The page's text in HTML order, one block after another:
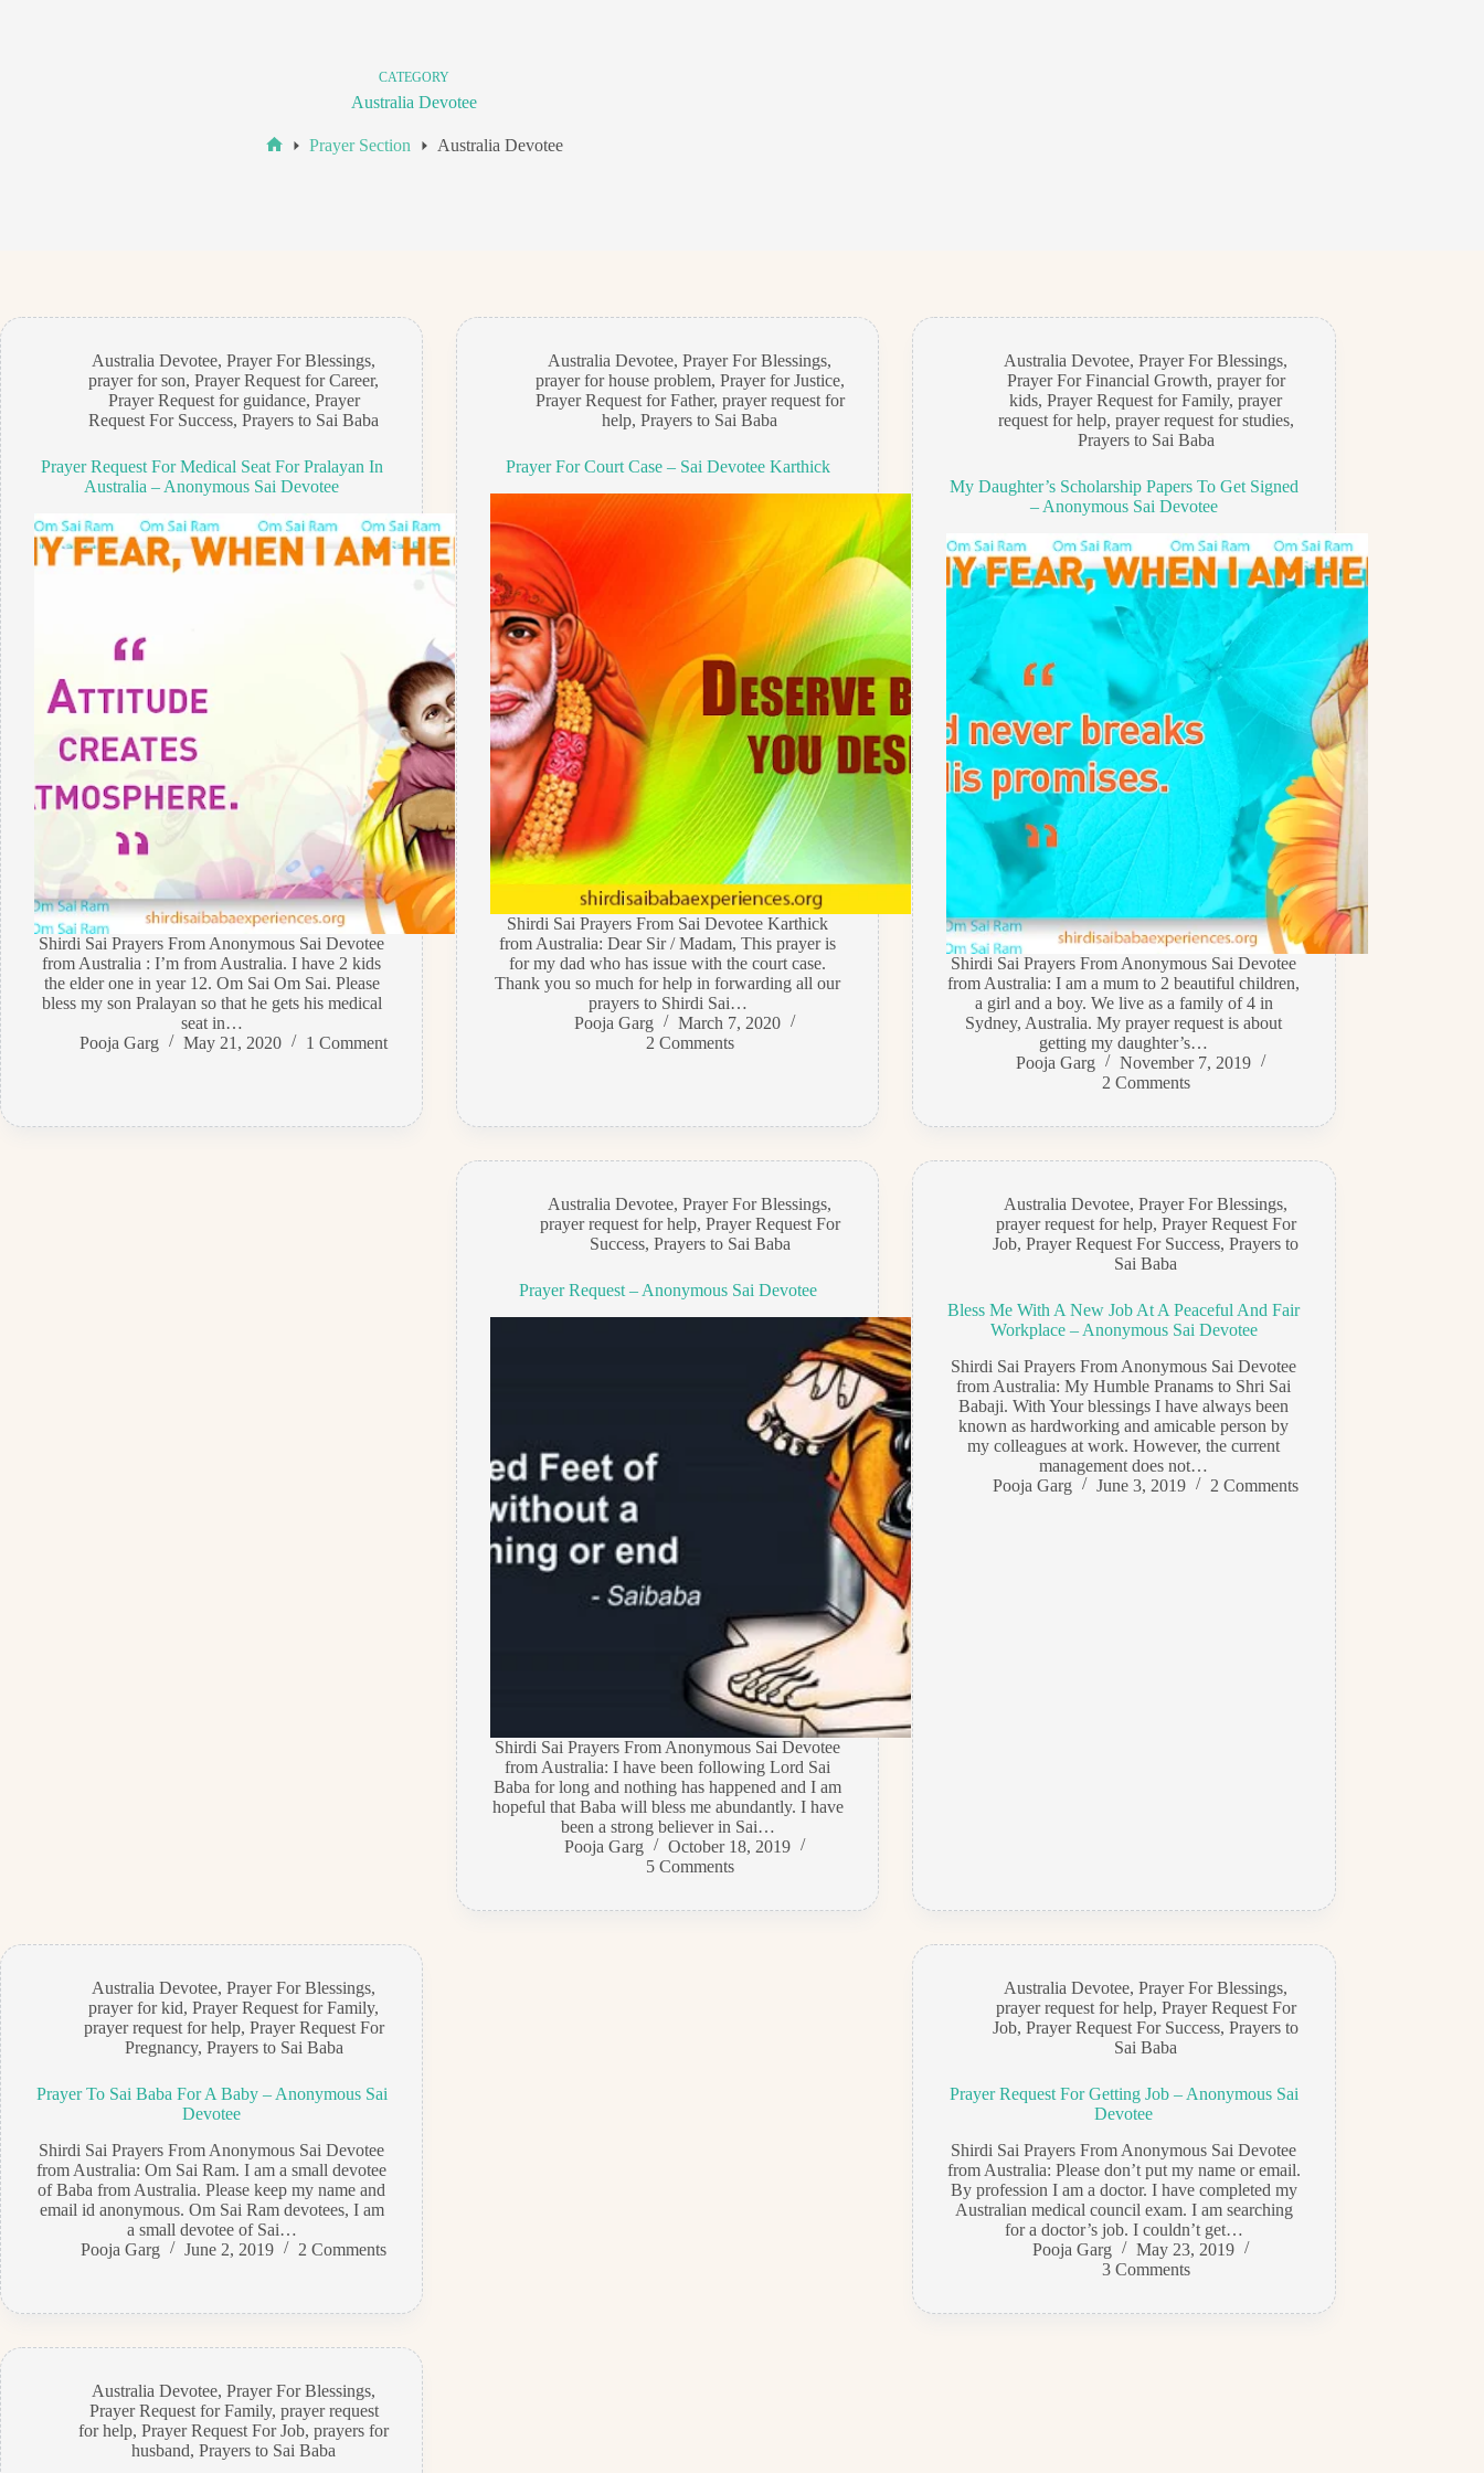
CATEGORY
Australia Devotee
Prayer Section Australia Devotee
Australia Devotee,Prayer For Blessings,
prayer for son,Prayer Request for Career,
Prayer Request for guidance, Prayer
Request For Success,Prayers to Sai Baba
Prayer Request For Medical Seat For Pralayan In
Australia – Anonymous Sai Devotee
Shirdi Sai Prayers From Anonymous Sai Devotee
from Australia : I’m from Australia. I have 2 kids
the elder one in year 12. Om Sai Om Sai. Please
bless my son Pralayan so that he gets his medical
seat in…
Pooja Garg
May 21, 2020 1 Comment
Australia Devotee,Prayer For Blessings,
prayer for house problem, Prayer for Justice,
Prayer Request for Father, prayer request for
help,Prayers to Sai Baba
Prayer For Court Case – Sai Devotee Karthick
Shirdi Sai Prayers From Sai Devotee Karthick
from Australia: Dear Sir / Madam, This prayer is
for my dad who has issue with the court case.
Thank you so much for help in forwarding all our
prayers to Shirdi Sai…
Pooja Garg
March 7, 2020
2 Comments
Australia Devotee,Prayer For Blessings,
Prayer For Financial Growth, prayer for
kids,Prayer Request for Family,prayer
request for help, prayer request for studies,
Prayers to Sai Baba
My Daughter’s Scholarship Papers To Get Signed
– Anonymous Sai Devotee
Shirdi Sai Prayers From Anonymous Sai Devotee
from Australia: I am a mum to 2 beautiful children,
a girl and a boy. We live as a family of 4 in
Sydney, Australia. My prayer request is about
getting my daughter’s…
Pooja Garg
November 7, 2019
2 Comments
Australia Devotee,Prayer For Blessings,
prayer request for help, Prayer Request For
Success, Prayers to Sai Baba
Prayer Request – Anonymous Sai Devotee
Shirdi Sai Prayers From Anonymous Sai Devotee
from Australia: I have been following Lord Sai
Baba for long and nothing has happened and I am
hopeful that Baba will bless me abundantly. I have
been a strong believer in Sai…
Pooja Garg
October 18, 2019
5 Comments
Australia Devotee,Prayer For Blessings,
prayer request for help, Prayer Request For
Job,Prayer Request For Success,Prayers to
Sai Baba
Bless Me With A New Job At A Peaceful And Fair
Workplace – Anonymous Sai Devotee
Shirdi Sai Prayers From Anonymous Sai Devotee
from Australia: My Humble Pranams to Shri Sai
Babaji. With Your blessings I have always been
known as hardworking and amicable person by
my colleagues at work. However, the current
management does not…
Pooja Garg
June 3, 2019 2 Comments
Australia Devotee,Prayer For Blessings,
prayer for kid,Prayer Request for Family,
prayer request for help, Prayer Request For
Pregnancy, Prayers to Sai Baba
Prayer To Sai Baba For A Baby – Anonymous Sai
Devotee
Shirdi Sai Prayers From Anonymous Sai Devotee
from Australia: Om Sai Ram. I am a small devotee
of Baba from Australia. Please keep my name and
email id anonymous. Om Sai Ram devotees, I am
a small devotee of Sai…
Pooja Garg
June 2, 2019 2 Comments
Australia Devotee,Prayer For Blessings,
prayer request for help, Prayer Request For
Job,Prayer Request For Success,Prayers to
Sai Baba
Prayer Request For Getting Job – Anonymous Sai
Devotee
Shirdi Sai Prayers From Anonymous Sai Devotee
from Australia: Please don’t put my name or email.
By profession I am a doctor. I have completed my
Australian medical council exam. I am searching
for a doctor’s job. I couldn’t get…
Pooja Garg
May 23, 2019
3 Comments
Australia Devotee,Prayer For Blessings,
Prayer Request for Family, prayer request
for help,Prayer Request For Job,prayers for
husband,Prayers to Sai Baba